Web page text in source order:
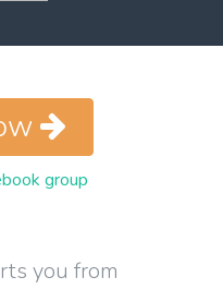
you from
group